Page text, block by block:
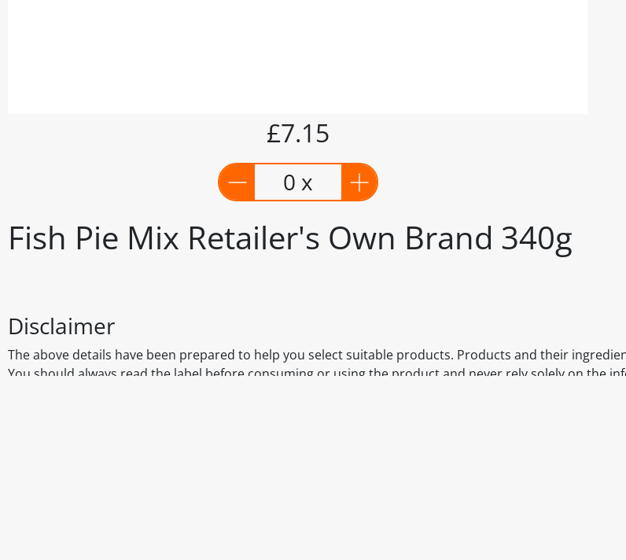
Fish Pie Mix Retailer's Own Brand 340g
£7.15
0 x
Disclaimer
The above details have been prepared to help you select suitable products. Products and their
You should always read the label before consuming or using the product and never rely solely on the